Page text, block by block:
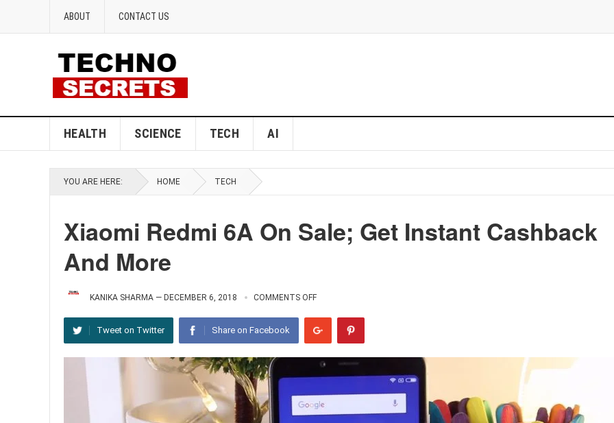
ABOUT CONTACT US
HEALTH SCIENCE TECH AI
YOU ARE HERE: HOME TECH
Xiaomi Redmi 6A On Sale; Get Instant Cashback
And More
KANIKA SHARMA — DECEMBER 6, 2018 COMMENTS OFF
Tweet on Twitter Share on Facebook